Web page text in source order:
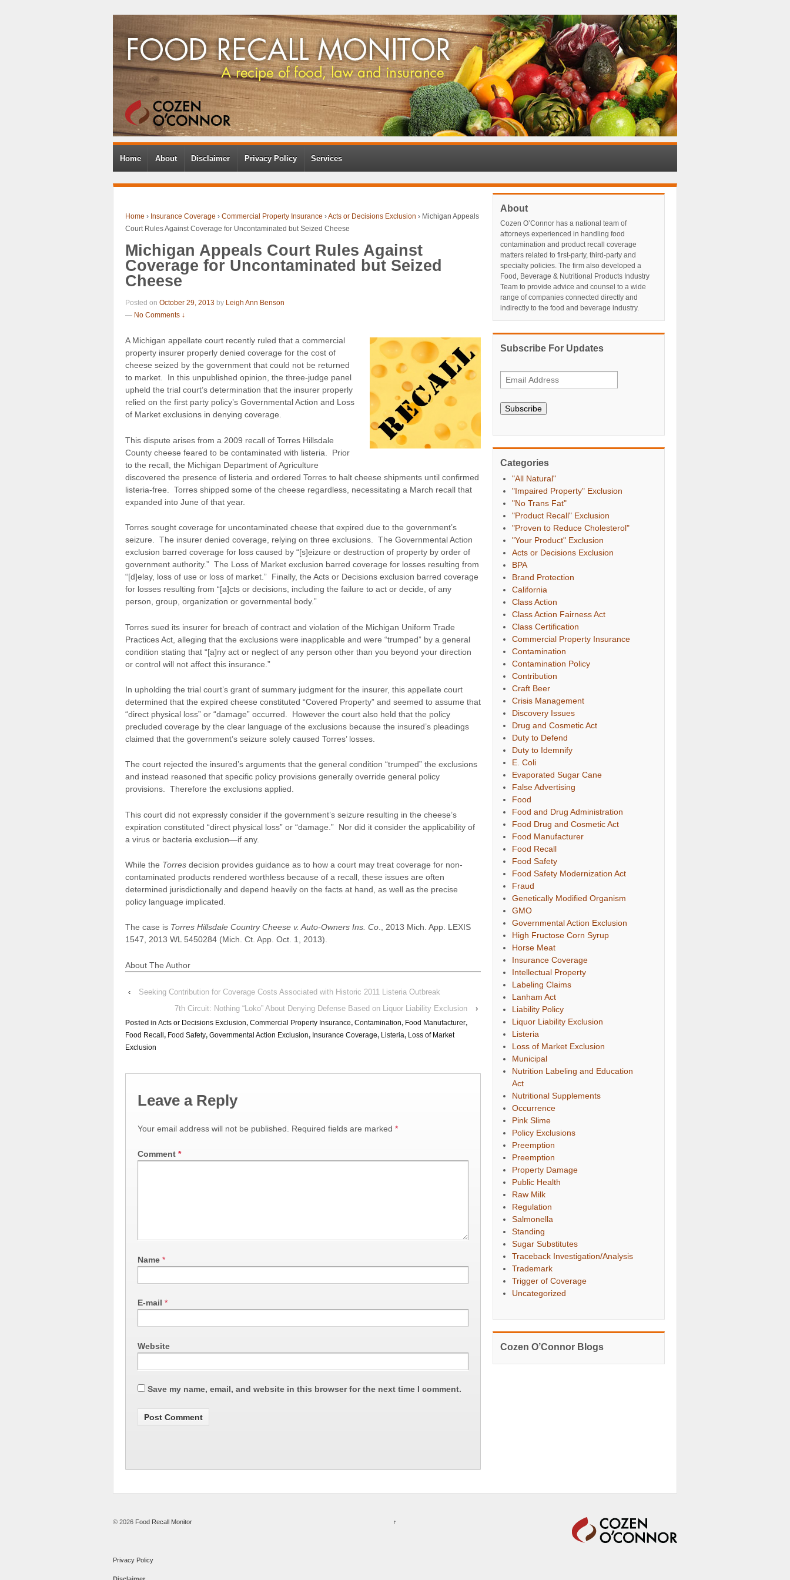
Home About Disclaimer Privacy Policy Services
Home › Insurance Coverage › Commercial Property Insurance ›Acts or Decisions Exclusion › Michigan Appeals
Court Rules Against Coverage for Uncontaminated but Seized Cheese
Michigan Appeals Court Rules Against
Coverage for Uncontaminated but Seized
Cheese
Posted on October 29, 2013 by Leigh Ann Benson
— No Comments ↓
A Michigan appellate court recently ruled that a commercial
property insurer properly denied coverage for the cost of
cheese seized by the government that could not be returned
to market. In this unpublished opinion, the three-judge panel
upheld the trial court’s determination that the insurer properly
relied on the first party policy’s Governmental Action and Loss
of Market exclusions in denying coverage.
This dispute arises from a 2009 recall of Torres Hillsdale
County cheese feared to be contaminated with listeria. Prior
to the recall, the Michigan Department of Agriculture
discovered the presence of listeria and ordered Torres to halt cheese shipments until confirmed
listeria-free. Torres shipped some of the cheese regardless, necessitating a March recall that
expanded into June of that year.
Torres sought coverage for uncontaminated cheese that expired due to the government’s
seizure. The insurer denied coverage, relying on three exclusions. The Governmental Action
exclusion barred coverage for loss caused by “[s]eizure or destruction of property by order of
government authority.” The Loss of Market exclusion barred coverage for losses resulting from
“[d]elay, loss of use or loss of market.” Finally, the Acts or Decisions exclusion barred coverage
for losses resulting from “[a]cts or decisions, including the failure to act or decide, of any
person, group, organization or governmental body.”
Torres sued its insurer for breach of contract and violation of the Michigan Uniform Trade
Practices Act, alleging that the exclusions were inapplicable and were “trumped” by a general
condition stating that “[a]ny act or neglect of any person other than you beyond your direction
or control will not affect this insurance.”
In upholding the trial court’s grant of summary judgment for the insurer, this appellate court
determined that the expired cheese constituted “Covered Property” and seemed to assume that
“direct physical loss” or “damage” occurred. However the court also held that the policy
precluded coverage by the clear language of the exclusions because the insured’s pleadings
claimed that the government’s seizure solely caused Torres’ losses.
The court rejected the insured’s arguments that the general condition “trumped” the exclusions
and instead reasoned that specific policy provisions generally override general policy
provisions. Therefore the exclusions applied.
This court did not expressly consider if the government’s seizure resulting in the cheese’s
expiration constituted “direct physical loss” or “damage.” Nor did it consider the applicability of
a virus or bacteria exclusion—if any.
While the Torres decision provides guidance as to how a court may treat coverage for non-
contaminated products rendered worthless because of a recall, these issues are often
determined jurisdictionally and depend heavily on the facts at hand, as well as the precise
policy language implicated.
The case is Torres Hillsdale Country Cheese v. Auto-Owners Ins. Co., 2013 Mich. App. LEXIS
1547, 2013 WL 5450284 (Mich. Ct. App. Oct. 1, 2013).
About The Author
‹
Seeking Contribution for Coverage Costs Associated with Historic 2011 Listeria Outbreak
7th Circuit: Nothing “Loko” About Denying Defense Based on Liquor Liability Exclusion
›
Posted in Acts or Decisions Exclusion, Commercial Property Insurance, Contamination, Food Manufacturer,
Food Recall, Food Safety, Governmental Action Exclusion, Insurance Coverage, Listeria, Loss of Market
Exclusion
Leave a Reply
Your email address will not be published. Required fields are marked *
Comment *
Name *
E-mail *
Website
Save my name, email, and website in this browser for the next time I comment.
About
Cozen O’Connor has a national team of
attorneys experienced in handling food
contamination and product recall coverage
matters related to first-party, third-party and
specialty policies. The firm also developed a
Food, Beverage & Nutritional Products Industry
Team to provide advice and counsel to a wide
range of companies connected directly and
indirectly to the food and beverage industry.
Subscribe For Updates
Subscribe
Categories
"All Natural"
"Impaired Property" Exclusion
"No Trans Fat"
"Product Recall" Exclusion
"Proven to Reduce Cholesterol"
"Your Product" Exclusion
Acts or Decisions Exclusion
BPA
Brand Protection
California
Class Action
Class Action Fairness Act
Class Certification
Commercial Property Insurance
Contamination
Contamination Policy
Contribution
Craft Beer
Crisis Management
Discovery Issues
Drug and Cosmetic Act
Duty to Defend
Duty to Idemnify
E. Coli
Evaporated Sugar Cane
False Advertising
Food
Food and Drug Administration
Food Drug and Cosmetic Act
Food Manufacturer
Food Recall
Food Safety
Food Safety Modernization Act
Fraud
Genetically Modified Organism
GMO
Governmental Action Exclusion
High Fructose Corn Syrup
Horse Meat
Insurance Coverage
Intellectual Property
Labeling Claims
Lanham Act
Liability Policy
Liquor Liability Exclusion
Listeria
Loss of Market Exclusion
Municipal
Nutrition Labeling and Education
Act
Nutritional Supplements
Occurrence
Pink Slime
Policy Exclusions
Preemption
Preemption
Property Damage
Public Health
Raw Milk
Regulation
Salmonella
Standing
Sugar Substitutes
Traceback Investigation/Analysis
Trademark
Trigger of Coverage
Uncategorized
Cozen O’Connor Blogs
© 2026 Food Recall Monitor ↑
Privacy Policy